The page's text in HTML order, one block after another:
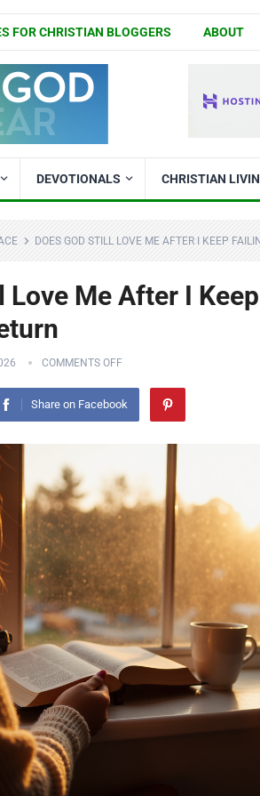
FOR CHRISTIAN BLOGGERS ABOUT
DEVOTIONALS CHRISTIAN
DOES GOD STILL LOVE ME AFTER I KEEP
Love Me After I
COMMENTS OFF
Share on Facebook